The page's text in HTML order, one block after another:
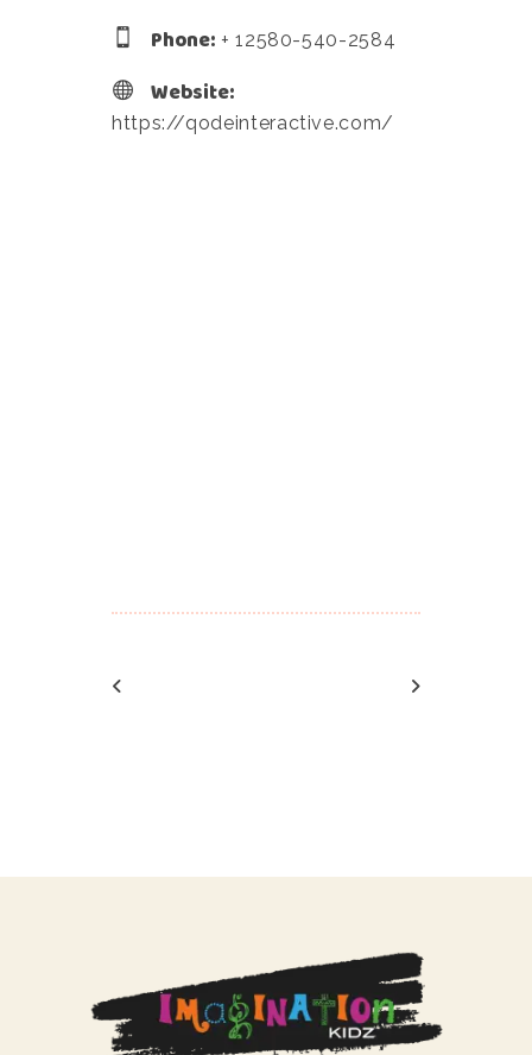
Phone: + 12580-540-2584
Website:
https://qodeinteractive.com/